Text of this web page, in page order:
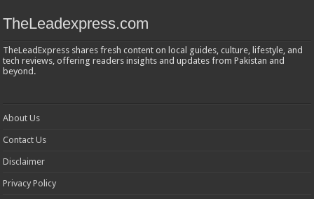
TheLeadexpress.com
TheLeadExpress shares fresh content on local guides, culture, lifestyle, and
tech reviews, offering readers insights and updates from Pakistan and
beyond.
About Us
Contact Us
Disclaimer
Privacy Policy